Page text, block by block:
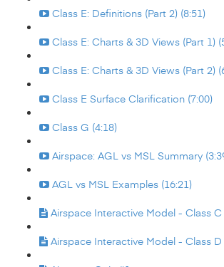
Class E: Definitions (Part 2) (8:51)
Class E: Charts & 3D Views (Part 1)
Class E: Charts & 3D Views (Part 2)
Class E Surface Clarification (7:00)
Class G (4:18)
Airspace: AGL vs MSL Summary
AGL vs MSL Examples (16:21)
Airspace Interactive Model - Class C
Airspace Interactive Model - Class D